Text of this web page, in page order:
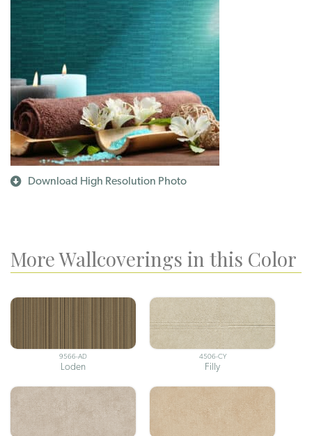
Download High Resolution Photo
More Wallcoverings in this Color
9566-AD
Loden
4506-CY
Filly